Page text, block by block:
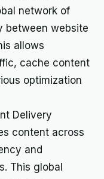
network of
between website
allows
cache content
optimization
Delivery
content across
and
This global